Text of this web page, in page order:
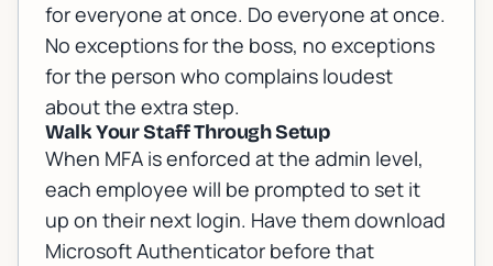
for everyone at once. Do everyone at once.
No exceptions for the boss, no exceptions
for the person who complains loudest
about the extra step.
Walk Your Staff Through Setup
When MFA is enforced at the admin level,
each employee will be prompted to set it
up on their next login. Have them download
Microsoft Authenticator before that